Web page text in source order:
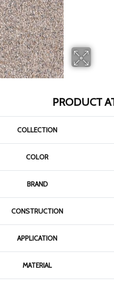
PRODUCT
COLLECTION
COLOR
BRAND
CONSTRUCTION
APPLICATION
MATERIAL